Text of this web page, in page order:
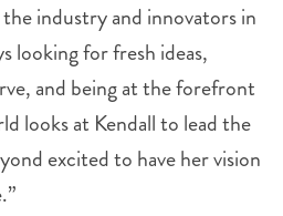
industry and innovators in
looking for fresh ideas,
and being at the forefront
looks at Kendall to lead the
excited to have her vision